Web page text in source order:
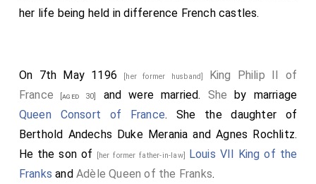
her life being held in difference French castles.
On 7th May 1196 [her former husband]
King Philip II of
France [aged 30] andwere married. She by marriage
Queen Consort of France. She the daughter of
Berthold Andechs Duke Merania andAgnes Rochlitz.
He the son of
[her former father-in-law] Louis VII King of the
Franks andAdèle Queen of the Franks.